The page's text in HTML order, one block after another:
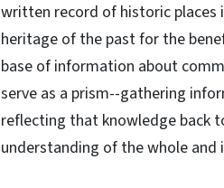
written record of historic places
heritage of the past for the
base of information about
serve as a prism--gathering
reflecting that knowledge back
understanding of the whole and